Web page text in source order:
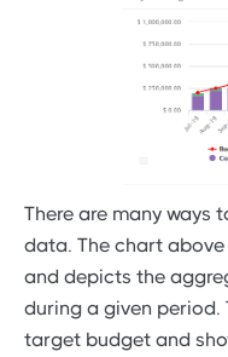
There are many ways
data. The chart
and depicts the
during a given period.
target budget and